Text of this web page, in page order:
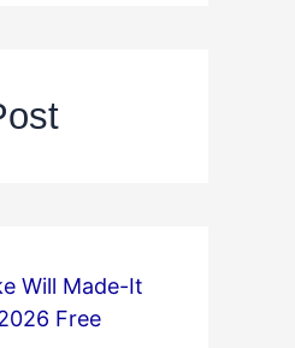
Will Made-It
Free